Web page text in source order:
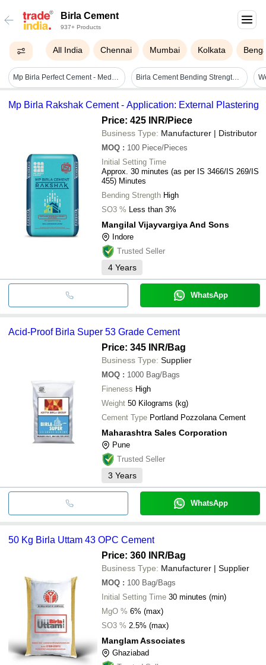
Birla Cement
937+ Products
All India Chennai Mumbai Kolkata
Mp Birla Perfect Cement - Medium Sand Fineness, Grey Color | Rapid Hardening, Acid-proof, Anti-algae, Radiation-resistant, Low Heat Of Hydration Birla Cement Bending Strength: 53 Mpa Or 53 N/mm2
Mp Birla Rakshak Cement - Application: External Plastering
Price: 425 INR/Piece
Business Type: Manufacturer | Distributor
MOQ : 100 Piece/Pieces
Initial Setting Time
Approx. 30 minutes (as per IS 3466/IS 269/IS
455) Minutes
Bending Strength High
SO3 % Less than 3%
Mangilal Vijayvargiya And Sons
Indore
Trusted Seller
4 Years
WhatsApp
Acid-Proof Birla Super 53 Grade Cement
Price: 345 INR/Bag
Business Type: Supplier
MOQ : 1000 Bag/Bags
Fineness High
Weight
50 Kilograms (kg)
Cement Type Portland Pozzolana Cement
Maharashtra Sales Corporation
Pune
Trusted Seller
3 Years
WhatsApp
50 Kg Birla Uttam 43 OPC Cement
Price: 360 INR/Bag
Business Type: Manufacturer | Supplier
MOQ : 100 Bag/Bags
Initial Setting Time 30 minutes (min)
MgO % 6% (max)
SO3 % 2.5% (max)
Manglam Associates
Ghaziabad